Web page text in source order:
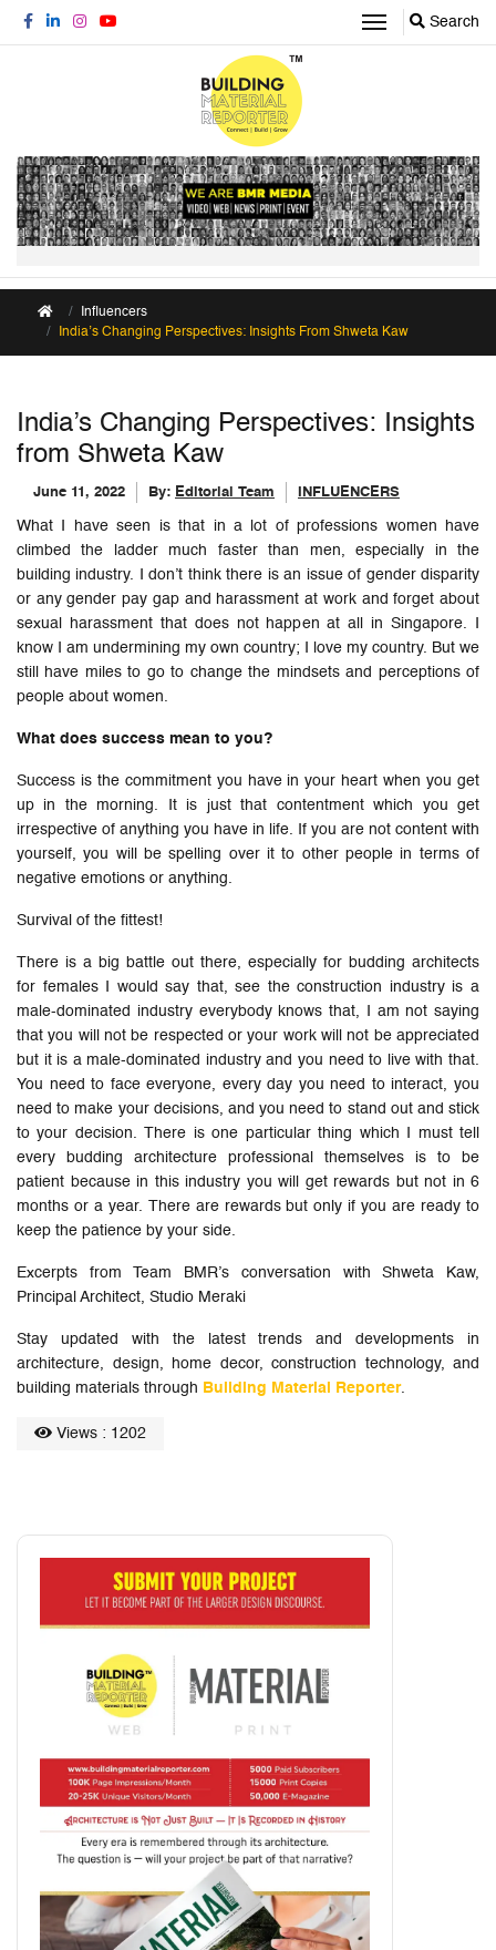
Search
Influencers
India’s Changing Perspectives: Insights From Shweta Kaw
India’s Changing Perspectives: Insights
from Shweta Kaw
June 11, 2022 By: Editorial Team INFLUENCERS
What I have seen is that in a lot of professions women have
climbed the ladder much faster than men, especially in the
building industry. I don’t think there is an issue of gender disparity
or any gender pay gap and harassment at work and forget about
sexual harassment that does not happen at all in Singapore. I
know I am undermining my own country; I love my country. But we
still have miles to go to change the mindsets and perceptions of
people about women.
What does success mean to you?
Success is the commitment you have in your heart when you get
up in the morning. It is just that contentment which you get
irrespective of anything you have in life. If you are not content with
yourself, you will be spelling over it to other people in terms of
negative emotions or anything.
Survival of the fittest!
There is a big battle out there, especially for budding architects
for females I would say that, see the construction industry is a
male-dominated industry everybody knows that, I am not saying
that you will not be respected or your work will not be appreciated
but it is a male-dominated industry and you need to live with that.
You need to face everyone, every day you need to interact, you
need to make your decisions, and you need to stand out and stick
to your decision. There is one particular thing which I must tell
every budding architecture professional themselves is to be
patient because in this industry you will get rewards but not in 6
months or a year. There are rewards but only if you are ready to
keep the patience by your side.
Excerpts from Team BMR’s conversation with Shweta Kaw,
Principal Architect, Studio Meraki
Stay updated with the latest trends and developments in
architecture, design, home decor, construction technology, and
building materials through Building Material Reporter.
Views : 1202